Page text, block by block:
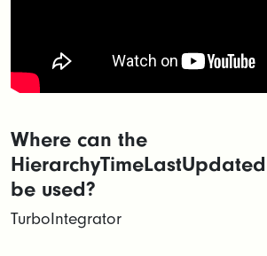
Where can the
be used?
TurboIntegrator